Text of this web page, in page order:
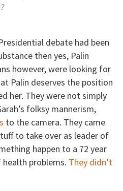
debate had been
then yes, Palin
however, were looking for
Palin deserves the position
her. They were not simply
folksy mannerism,
to the camera. They came
to take over as leader of
happen to a 72 year
problems. They didn’t